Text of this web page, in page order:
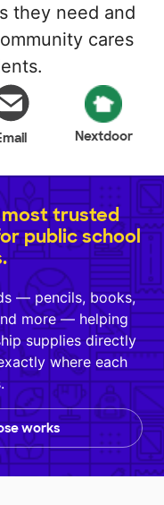
they need and
cares
Nextdoor
trusted
public school
— pencils, books,
more — helping
supplies directly
where each
works